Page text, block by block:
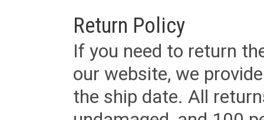
Return Policy
If you need to return
our website, we
the ship date. All